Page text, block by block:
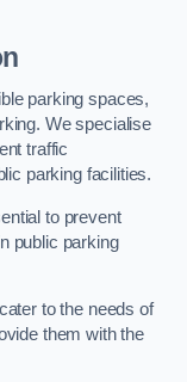
parking spaces,
We specialise
traffic
parking facilities.
to prevent
public parking
to the needs of
them with the